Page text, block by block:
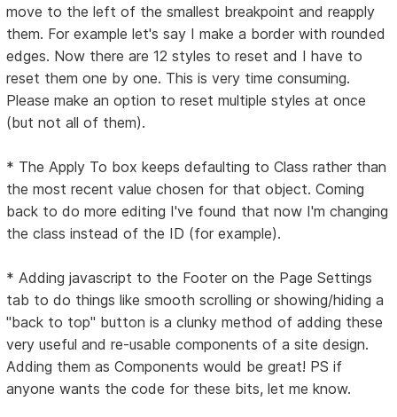
move to the left of the smallest breakpoint and reapply
them. For example let's say I make a border with rounded
edges. Now there are 12 styles to reset and I have to
reset them one by one. This is very time consuming.
Please make an option to reset multiple styles at once
(but not all of them).
* The Apply To box keeps defaulting to Class rather than
the most recent value chosen for that object. Coming
back to do more editing I've found that now I'm changing
the class instead of the ID (for example).
* Adding javascript to the Footer on the Page Settings
tab to do things like smooth scrolling or showing/hiding a
"back to top" button is a clunky method of adding these
very useful and re-usable components of a site design.
Adding them as Components would be great! PS if
anyone wants the code for these bits, let me know.